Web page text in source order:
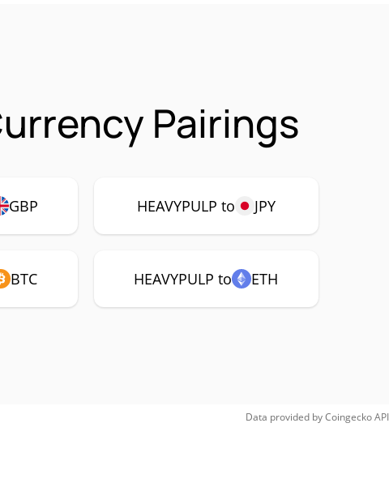
Pairings
GBP HEAVYPULP to JPY
BTC HEAVYPULP to ETH
Data provided byCoingeckoAPI